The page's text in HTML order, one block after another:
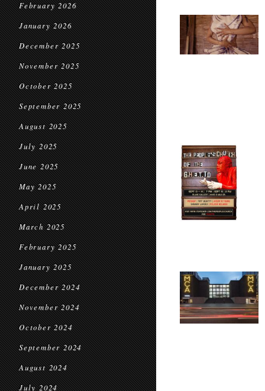
February 2026
January 2026
December 2025
November 2025
October 2025
September 2025
August 2025
July 2025
June 2025
May 2025
April 2025
March 2025
February 2025
January 2025
December 2024
November 2024
October 2024
September 2024
August 2024
July 2024